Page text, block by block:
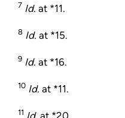
7 Id. at *11.
8 Id. at *15.
9 Id. at *16.
10 Id. at *11.
11 Id. at *20.